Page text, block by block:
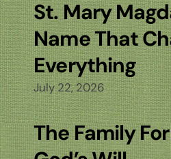
St. Mary
Name That
Everything
July 22, 2026
The Family